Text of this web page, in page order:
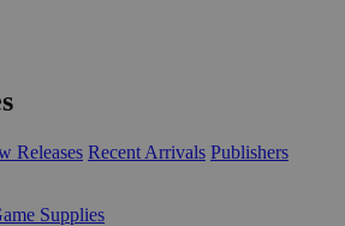
Releases Recent Arrivals Publishers
Supplies